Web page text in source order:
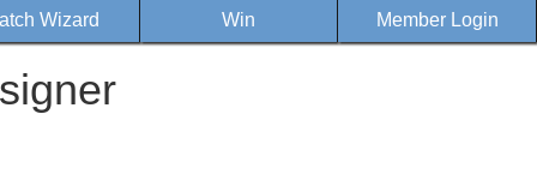
Wizard Win Member Login